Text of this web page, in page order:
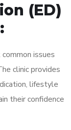
(ED)
issues
clinic provides
lifestyle
their confidence